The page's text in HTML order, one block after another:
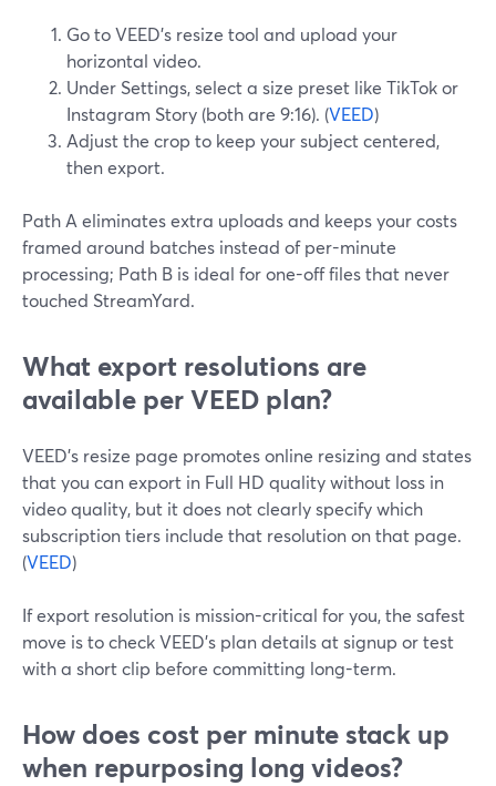
Go to VEED’s resize tool and upload your
horizontal video.
Under Settings, select a size preset like TikTok or
Instagram Story (both are 9:16). (VEED)
Adjust the crop to keep your subject centered,
then export.
Path A eliminates extra uploads and keeps your costs
framed around batches instead of per-minute
processing; Path B is ideal for one-off files that never
touched StreamYard.
What export resolutions are
available per VEED plan?
VEED’s resize page promotes online resizing and states
that you can export in Full HD quality without loss in
video quality, but it does not clearly specify which
subscription tiers include that resolution on that page.
(VEED)
If export resolution is mission-critical for you, the safest
move is to check VEED’s plan details at signup or test
with a short clip before committing long-term.
How does cost per minute stack up
when repurposing long videos?